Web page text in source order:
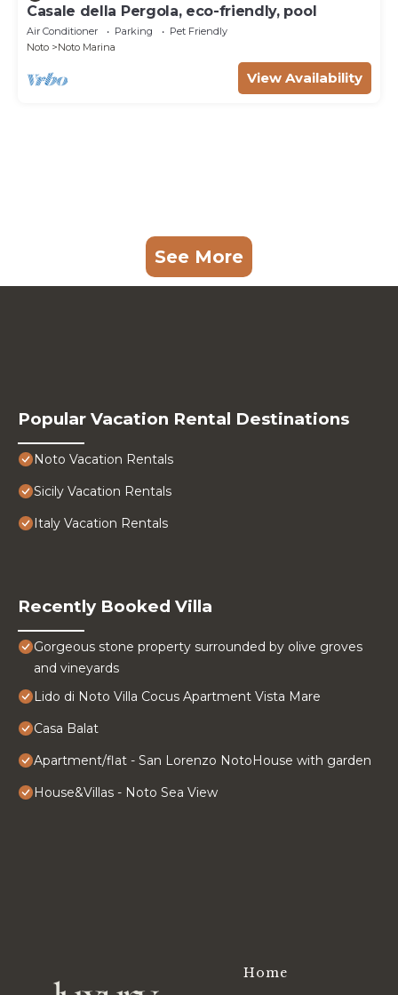
Casale della Pergola, eco-friendly, pool
Air Conditioner Parking
Pet Friendly
Noto
Noto Marina
View Availability
See More
Popular Vacation Rental Destinations
Noto Vacation Rentals
Sicily Vacation Rentals
Italy Vacation Rentals
Recently Booked Villa
Gorgeous stone property surrounded by olive groves
and vineyards
Lido di Noto Villa Cocus Apartment Vista Mare
Casa Balat
Apartment/flat - San Lorenzo NotoHouse with garden
House&Villas - Noto Sea View
Home